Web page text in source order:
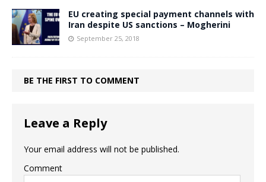
EU creating special payment channels with
Iran despite US sanctions – Mogherini
September 25, 2018
BE THE FIRST TO COMMENT
Leave a Reply
Your email address will not be published.
Comment